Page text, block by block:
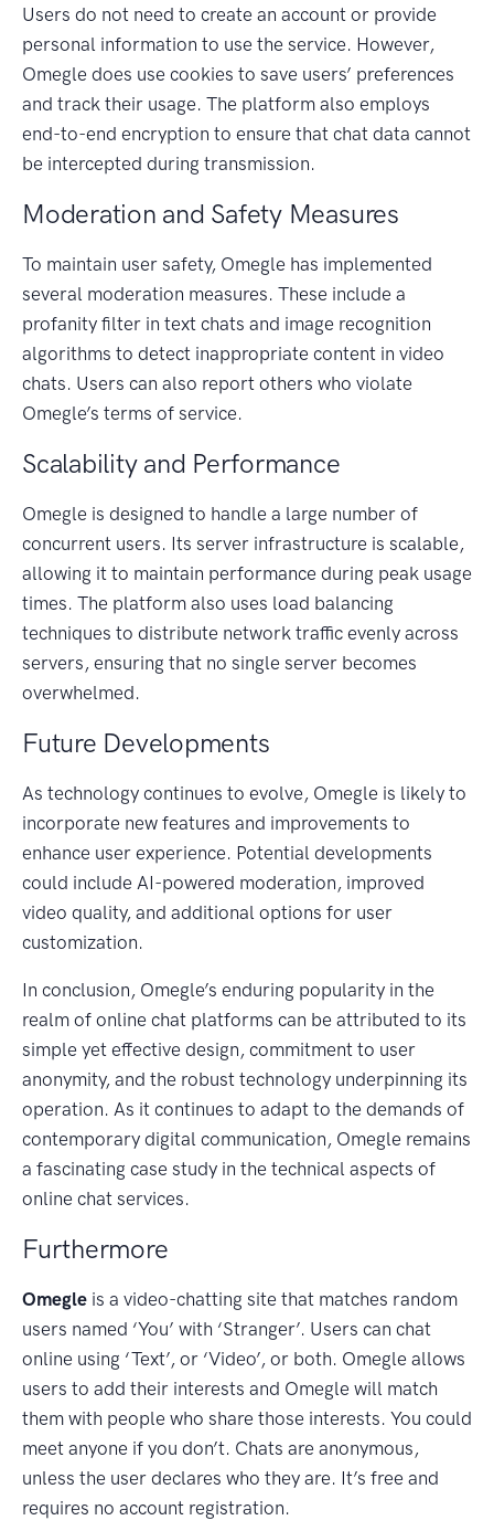
Users do not need to create an account or provide
personal information to use the service. However,
Omegle does use cookies to save users’ preferences
and track their usage. The platform also employs
end-to-end encryption to ensure that chat data cannot
be intercepted during transmission.
Moderation and Safety Measures
To maintain user safety, Omegle has implemented
several moderation measures. These include a
profanity filter in text chats and image recognition
algorithms to detect inappropriate content in video
chats. Users can also report others who violate
Omegle’s terms of service.
Scalability and Performance
Omegle is designed to handle a large number of
concurrent users. Its server infrastructure is scalable,
allowing it to maintain performance during peak usage
times. The platform also uses load balancing
techniques to distribute network traffic evenly across
servers, ensuring that no single server becomes
overwhelmed.
Future Developments
As technology continues to evolve, Omegle is likely to
incorporate new features and improvements to
enhance user experience. Potential developments
could include AI-powered moderation, improved
video quality, and additional options for user
customization.
In conclusion, Omegle’s enduring popularity in the
realm of online chat platforms can be attributed to its
simple yet effective design, commitment to user
anonymity, and the robust technology underpinning its
operation. As it continues to adapt to the demands of
contemporary digital communication, Omegle remains
a fascinating case study in the technical aspects of
online chat services.
Furthermore
Omegle is a video-chatting site that matches random
users named ‘You’ with ‘Stranger’. Users can chat
online using ‘Text’, or ‘Video’, or both. Omegle allows
users to add their interests and Omegle will match
them with people who share those interests. You could
meet anyone if you don’t. Chats are anonymous,
unless the user declares who they are. It’s free and
requires no account registration.